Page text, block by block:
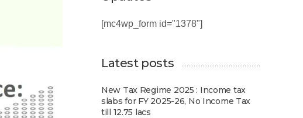
[mc4wp_form id="1378"]
Latest posts
New Tax Regime 2025 : Income tax
slabs for FY 2025-26, No Income Tax
till 12.75 lacs